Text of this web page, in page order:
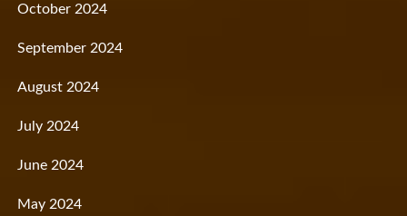
October 2024
September 2024
August 2024
July 2024
June 2024
May 2024